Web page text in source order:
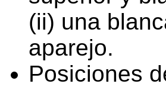
(ii) una
aparejo.
Posiciones